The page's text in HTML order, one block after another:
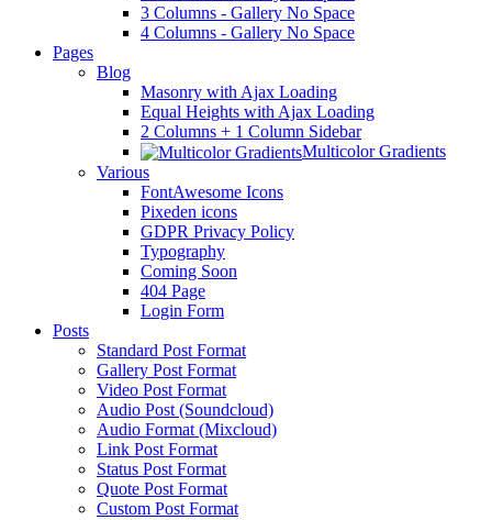
3 Columns - Gallery No Space
4 Columns - Gallery No Space
Pages
Blog
Masonry with Ajax Loading
Equal Heights with Ajax Loading
2 Columns + 1 Column Sidebar
Multicolor Gradients
Various
FontAwesome Icons
Pixeden icons
GDPR Privacy Policy
Typography
Coming Soon
404 Page
Login Form
Posts
Standard Post Format
Gallery Post Format
Video Post Format
Audio Post (Soundcloud)
Audio Format (Mixcloud)
Link Post Format
Status Post Format
Quote Post Format
Custom Post Format